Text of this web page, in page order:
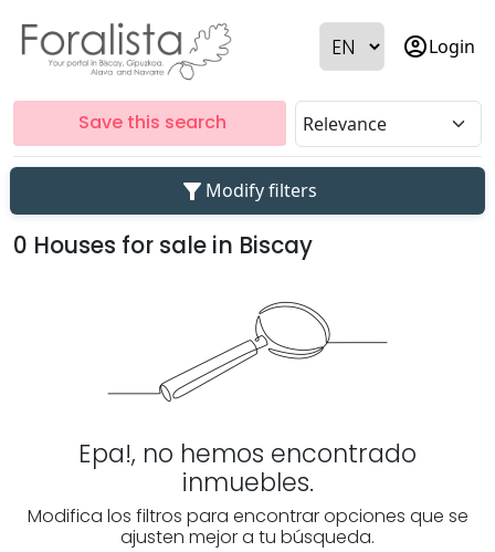
account_circleLogin
Save this search
filter_alt Modify filters
0 Houses for sale in Biscay
Epa!, no hemos encontrado
inmuebles.
Modifica los filtros para encontrar opciones que se
ajusten mejor a tu búsqueda.